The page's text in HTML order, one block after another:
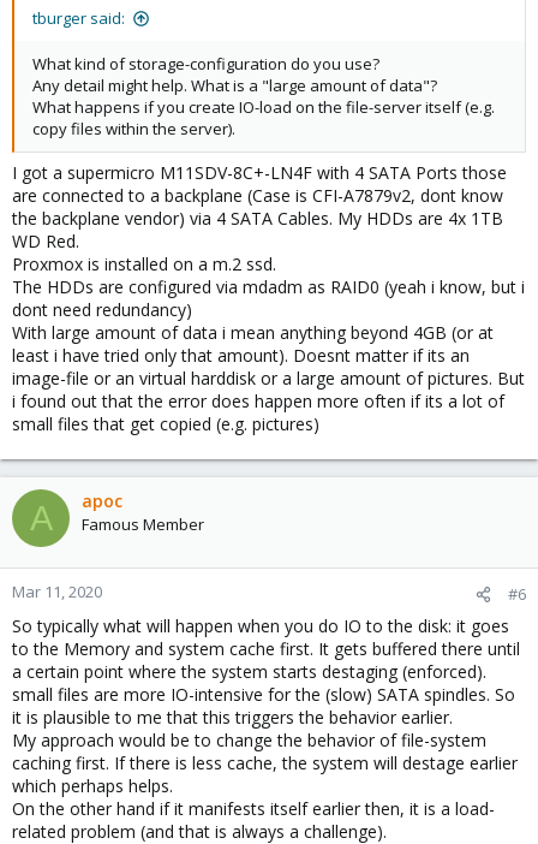
tburger said:
What kind of storage-configuration do you use?
Any detail might help. What is a "large amount of data"?
What happens if you create IO-load on the file-server itself (e.g.
copy files within the server).
I got a supermicro M11SDV-8C+-LN4F with 4 SATA Ports those
are connected to a backplane (Case is CFI-A7879v2, dont know
the backplane vendor) via 4 SATA Cables. My HDDs are 4x 1TB
WD Red.
Proxmox is installed on a m.2 ssd.
The HDDs are configured via mdadm as RAID0 (yeah i know, but i
dont need redundancy)
With large amount of data i mean anything beyond 4GB (or at
least i have tried only that amount). Doesnt matter if its an
image-file or an virtual harddisk or a large amount of pictures. But
i found out that the error does happen more often if its a lot of
small files that get copied (e.g. pictures)
A apoc
Famous Member
Mar 11, 2020 #6
So typically what will happen when you do IO to the disk: it goes
to the Memory and system cache first. It gets buffered there until
a certain point where the system starts destaging (enforced).
small files are more IO-intensive for the (slow) SATA spindles. So
it is plausible to me that this triggers the behavior earlier.
My approach would be to change the behavior of file-system
caching first. If there is less cache, the system will destage earlier
which perhaps helps.
On the other hand if it manifests itself earlier then, it is a load-
related problem (and that is always a challenge).